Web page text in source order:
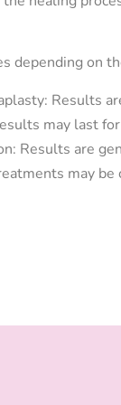
depending on
Results
may last
Results are
may